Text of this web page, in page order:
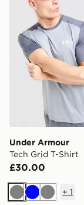
Under Armour
Tech Grid T-Shirt
£30.00
GreyBlueGrey
+ 1